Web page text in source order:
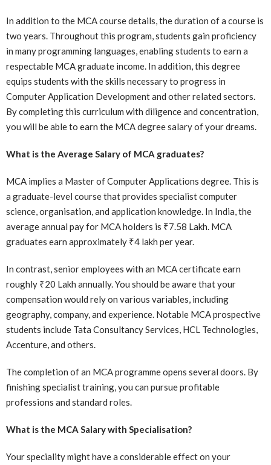
In addition to the MCA course details, the duration of a course is
two years. Throughout this program, students gain proficiency
in many programming languages, enabling students to earn a
respectable MCA graduate income. In addition, this degree
equips students with the skills necessary to progress in
Computer Application Development and other related sectors.
By completing this curriculum with diligence and concentration,
you will be able to earn the MCA degree salary of your dreams.
What is the Average Salary of MCA graduates?
MCA implies a Master of Computer Applications degree. This is
a graduate-level course that provides specialist computer
science, organisation, and application knowledge. In India, the
average annual pay for MCA holders is ₹7.58 Lakh. MCA
graduates earn approximately ₹4 lakh per year.
In contrast, senior employees with an MCA certificate earn
roughly ₹20 Lakh annually. You should be aware that your
compensation would rely on various variables, including
geography, company, and experience. Notable MCA prospective
students include Tata Consultancy Services, HCL Technologies,
Accenture, and others.
The completion of an MCA programme opens several doors. By
finishing specialist training, you can pursue profitable
professions and standard roles.
What is the MCA Salary with Specialisation?
Your speciality might have a considerable effect on your